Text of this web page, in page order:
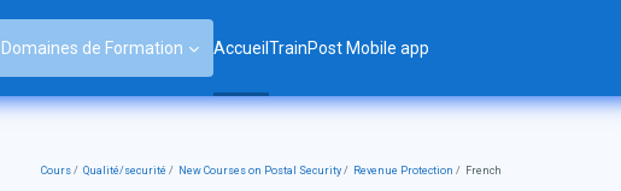
Domaines de Formation AccueilTrainPost Mobile app
Cours Qualité/securité New Courses on Postal Security Revenue Protection French